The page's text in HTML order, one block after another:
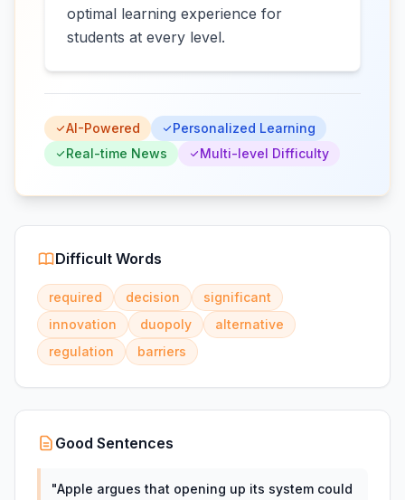
optimal learning experience for
students at every level.
AI-Powered
Personalized Learning
Real-time News
Multi-level Difficulty
Difficult Words
required decision
significant
innovation
duopoly
alternative
regulation
barriers
Good Sentences
"Apple argues that opening up its system could